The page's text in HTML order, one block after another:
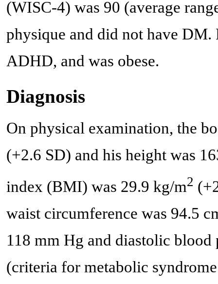
(WISC-4) was 90 (average
physique and did not have
ADHD, and was obese.
Diagnosis
On physical examination, the
(+2.6 SD) and his height was
index (BMI) was 29.9 kg/m2
waist circumference was 94.5
118 mm Hg and diastolic
(criteria for metabolic